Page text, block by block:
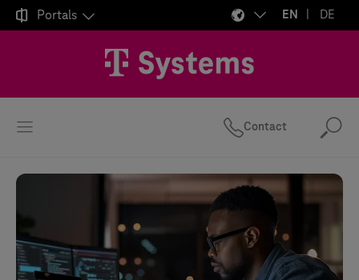
 Portals EN DE
Contact